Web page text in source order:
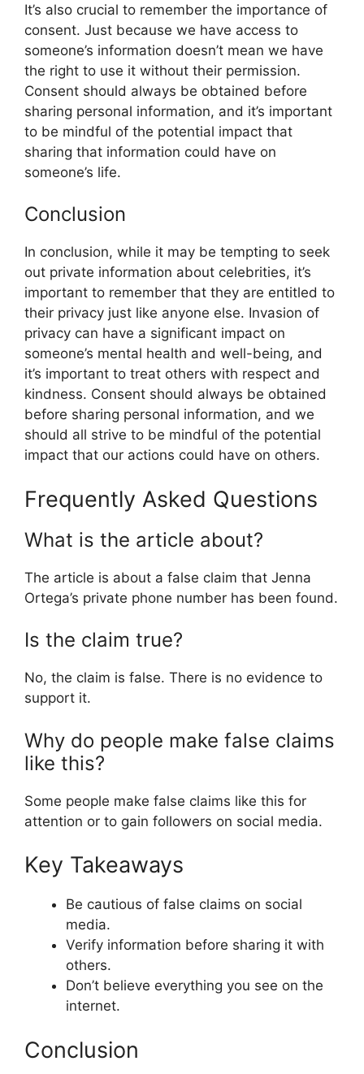
It’s also crucial to remember the importance of
consent. Just because we have access to
someone’s information doesn’t mean we have
the right to use it without their permission.
Consent should always be obtained before
sharing personal information, and it’s important
to be mindful of the potential impact that
sharing that information could have on
someone’s life.
Conclusion
In conclusion, while it may be tempting to seek
out private information about celebrities, it’s
important to remember that they are entitled to
their privacy just like anyone else. Invasion of
privacy can have a significant impact on
someone’s mental health and well-being, and
it’s important to treat others with respect and
kindness. Consent should always be obtained
before sharing personal information, and we
should all strive to be mindful of the potential
impact that our actions could have on others.
Frequently Asked Questions
What is the article about?
The article is about a false claim that Jenna
Ortega’s private phone number has been found.
Is the claim true?
No, the claim is false. There is no evidence to
support it.
Why do people make false claims
like this?
Some people make false claims like this for
attention or to gain followers on social media.
Key Takeaways
Be cautious of false claims on social
media.
Verify information before sharing it with
others.
Don’t believe everything you see on the
internet.
Conclusion